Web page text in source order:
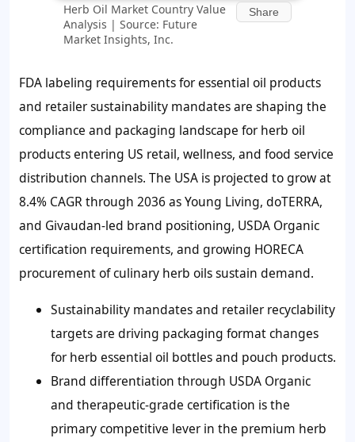
Herb Oil Market Country Value
Analysis | Source: Future
Market Insights, Inc.
Share
FDA labeling requirements for essential oil products
and retailer sustainability mandates are shaping the
compliance and packaging landscape for herb oil
products entering US retail, wellness, and food service
distribution channels. The USA is projected to grow at
8.4% CAGR through 2036 as Young Living, doTERRA,
and Givaudan-led brand positioning, USDA Organic
certification requirements, and growing HORECA
procurement of culinary herb oils sustain demand.
Sustainability mandates and retailer recyclability
targets are driving packaging format changes
for herb essential oil bottles and pouch products.
Brand differentiation through USDA Organic
and therapeutic-grade certification is the
primary competitive lever in the premium herb